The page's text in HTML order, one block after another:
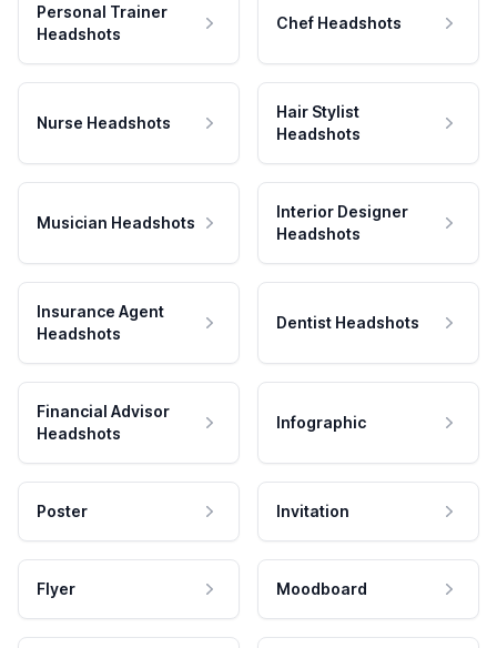
Personal Trainer
Headshots
Chef Headshots
Nurse Headshots
Hair Stylist
Headshots
Musician Headshots
Interior Designer
Headshots
Insurance Agent
Headshots
Dentist Headshots
Financial Advisor
Headshots
Infographic
Poster Invitation
Flyer Moodboard